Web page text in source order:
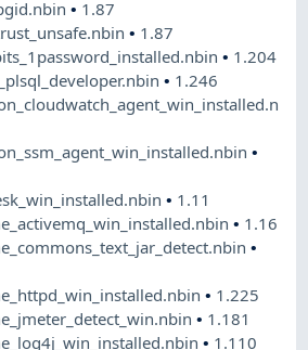
• 1.87
• 1.87
• 1.204
• 1.246
•
• 1.11
• 1.16
•
• 1.225
• 1.181
• 1.110